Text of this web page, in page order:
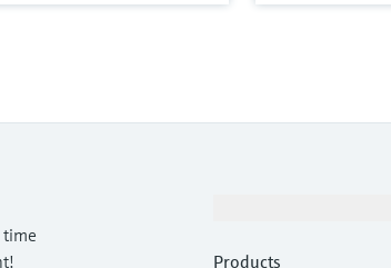
time
Products